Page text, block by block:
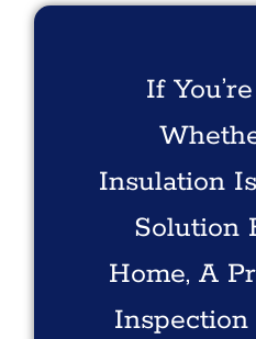
If
Insulation
Solution
Home, A